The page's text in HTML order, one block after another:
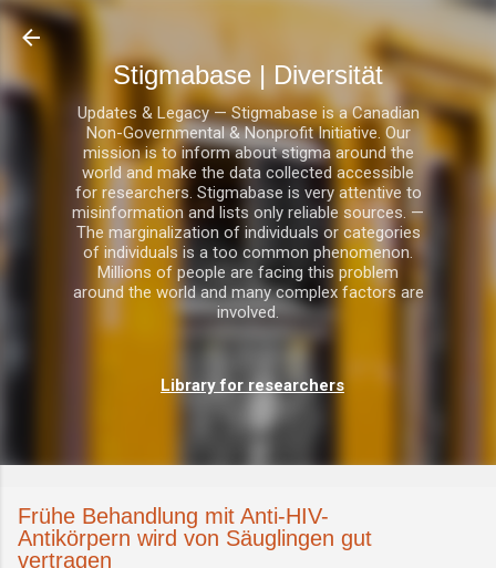
Stigmabase | Diversität
Updates & Legacy — Stigmabase is a Canadian
Non-Governmental & Nonprofit Initiative. Our
mission is to inform about stigma around the
world and make the data collected accessible
for researchers. Stigmabase is very attentive to
misinformation and lists only reliable sources. —
The marginalization of individuals or categories
of individuals is a too common phenomenon.
Millions of people are facing this problem
around the world and many complex factors are
involved.
Library for researchers
Frühe Behandlung mit Anti-HIV-
Antikörpern wird von Säuglingen gut
vertragen